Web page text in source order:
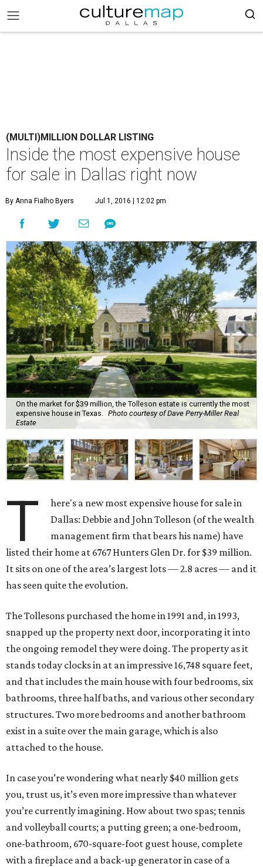
(MULTI)MILLION DOLLAR LISTING
Inside the most expensive house
for sale in Dallas right now
By Anna Fialho Byers Jul 1, 2016 | 12:02 pm
On the market for $39 million, the Tolleson estate is currently the most
expensive house in Texas.
Photo courtesy of Dave Perry-Miller Real
Estate
T
here's a new most expensive house for sale in
Dallas: Debbie and John Tolleson (of the wealth
management firm that bears his name) have
listed their home at 6767 Hunters Glen Dr. for $39 million.
It sits on one of the area’s largest lots — 2.8 acres — and it
has seen quite the evolution.
The Tollesons purchased the home in 1991 and, in 1993,
snapped up the property next door, incorporating it into
the ongoing remodel they were doing. The property as it
stands today clocks in at an impressive 16,748 square feet,
and that includes the main house with four bedrooms, six
bathrooms, three half baths, and various other secondary
structures. Two more bedrooms and another bathroom
exist in a suite over the main garage, which is also
attached to the house.
In case you’re wondering what nearly $40 million gets
you, trust us, it’s even more impressive than whatever
you’re currently imagining. How about two spas; tennis
and volleyball courts; a putting green; a one-bedroom,
one-bathroom, 670-square-foot guest house, complete
with a fireplace and a back-up generator in case of a